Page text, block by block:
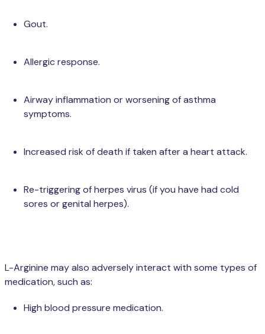
Gout.
Allergic response.
Airway inflammation or worsening of asthma
symptoms.
Increased risk of death if taken after a heart attack.
Re-triggering of herpes virus (if you have had cold
sores or genital herpes).
L-Arginine may also adversely interact with some types of
medication, such as:
High blood pressure medication.